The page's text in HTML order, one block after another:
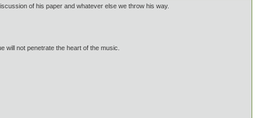
of his paper and whatever else we throw his way.
will not penetrate the heart of the music.